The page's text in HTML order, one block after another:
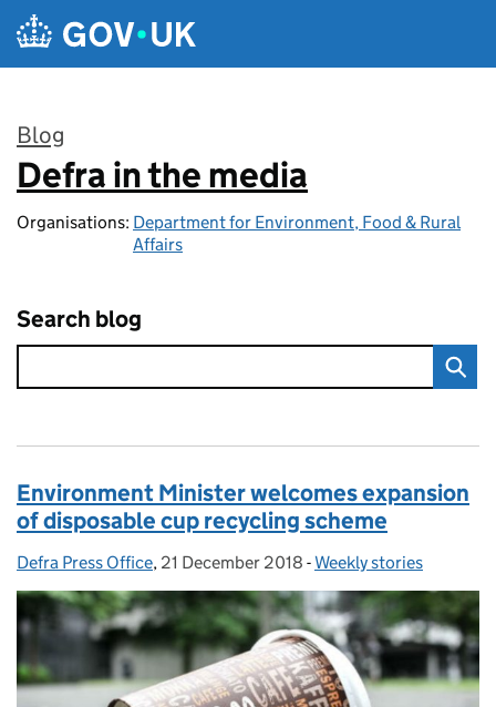
Skip to main content
Blog
:
Defra in the media
Organisations: Department for Environment, Food & Rural
Affairs
Search blog
Environment Minister welcomes expansion
of disposable cup recycling scheme
Posted by:
Defra Press Office, Posted on:
21 December 2018 - Categories:
Weekly stories